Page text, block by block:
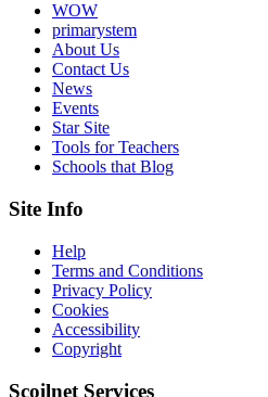
WOW
primarystem
About Us
Contact Us
News
Events
Star Site
Tools for Teachers
Schools that Blog
Site Info
Help
Terms and Conditions
Privacy Policy
Cookies
Accessibility
Copyright
Scoilnet Services